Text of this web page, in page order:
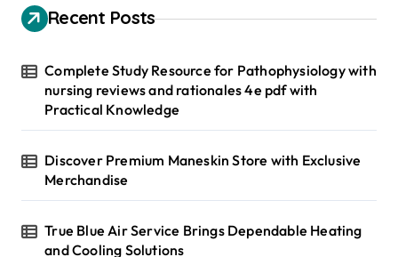
h
f
r
Recent Posts
Complete Study Resource for Pathophysiology with
nursing reviews and rationales 4e pdf with
Practical Knowledge
Discover Premium Maneskin Store with Exclusive
Merchandise
True Blue Air Service Brings Dependable Heating
and Cooling Solutions